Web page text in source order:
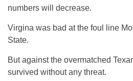
numbers will decrease.
Virgina was bad at the foul line
State.
But against the overmatched
survived without any threat.